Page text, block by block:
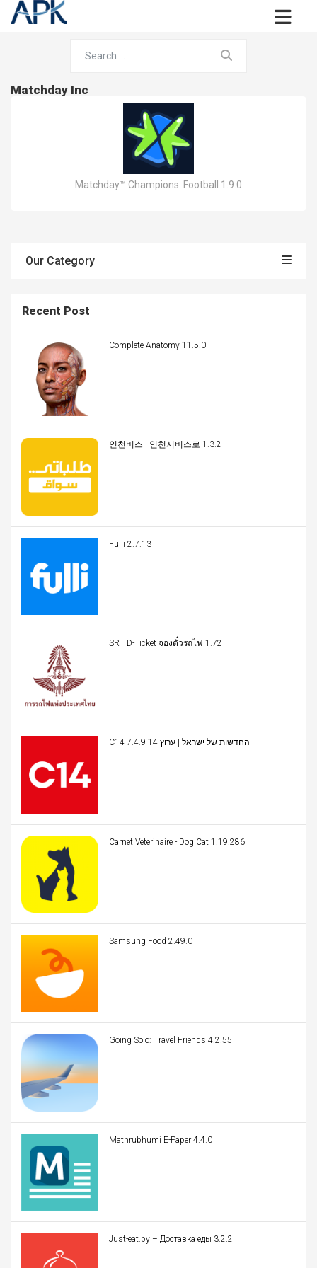
Matchday Inc
Matchday™ Champions: Football 1.9.0
Our Category
Recent Post
Complete Anatomy 11.5.0
인천버스 - 인천시버스로 1.3.2
Fulli 2.7.13
SRT D-Ticket จองตั๋วรถไฟ 1.72
C14 החדשות של ישראל | ערוץ 14 7.4.9
Carnet Veterinaire - Dog Cat 1.19.286
Samsung Food 2.49.0
Going Solo: Travel Friends 4.2.55
Mathrubhumi E-Paper 4.4.0
Just-eat.by – Доставка еды 3.2.2